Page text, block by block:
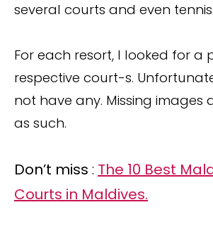
several courts and even
For each resort, I looked for a
respective court-s.
not have any. Missing images
as such.
Don’t miss : The 10 Best
Courts in Maldives.